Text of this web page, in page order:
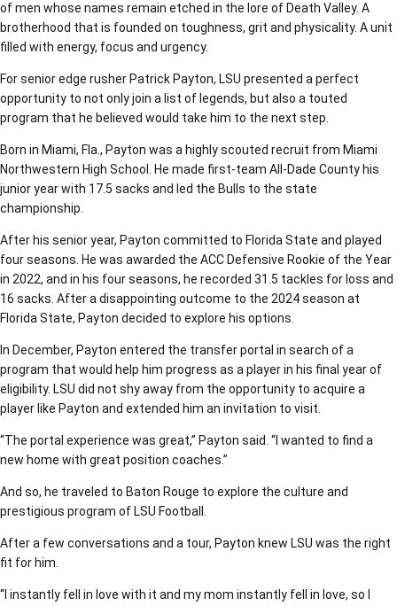
of men whose names remain etched in the lore of Death Valley. A
brotherhood that is founded on toughness, grit and physicality. A unit
filled with energy, focus and urgency.
For senior edge rusher Patrick Payton, LSU presented a perfect
opportunity to not only join a list of legends, but also a touted
program that he believed would take him to the next step.
Born in Miami, Fla., Payton was a highly scouted recruit from Miami
Northwestern High School. He made first-team All-Dade County his
junior year with 17.5 sacks and led the Bulls to the state
championship.
After his senior year, Payton committed to Florida State and played
four seasons. He was awarded the ACC Defensive Rookie of the Year
in 2022, and in his four seasons, he recorded 31.5 tackles for loss and
16 sacks. After a disappointing outcome to the 2024 season at
Florida State, Payton decided to explore his options.
In December, Payton entered the transfer portal in search of a
program that would help him progress as a player in his final year of
eligibility. LSU did not shy away from the opportunity to acquire a
player like Payton and extended him an invitation to visit.
“The portal experience was great,” Payton said. “I wanted to find a
new home with great position coaches.”
And so, he traveled to Baton Rouge to explore the culture and
prestigious program of LSU Football.
After a few conversations and a tour, Payton knew LSU was the right
fit for him.
“I instantly fell in love with it and my mom instantly fell in love, so I